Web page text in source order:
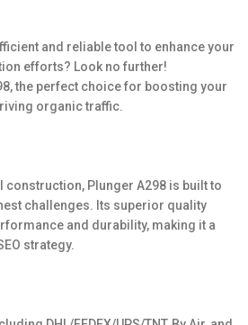
and reliable tool to enhance your
efforts? Look no further!
the perfect choice for boosting your
organic traffic.
construction, Plunger A298 is built to
challenges. Its superior quality
and durability, making it a
strategy.